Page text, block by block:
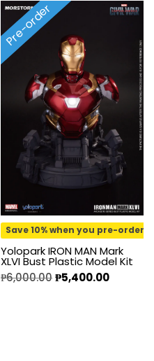
Pre-order
Save 10% when you pre-order
Yolopark IRON MAN Mark
XLVI Bust Plastic Model Kit
₱6,000.00₱5,400.00